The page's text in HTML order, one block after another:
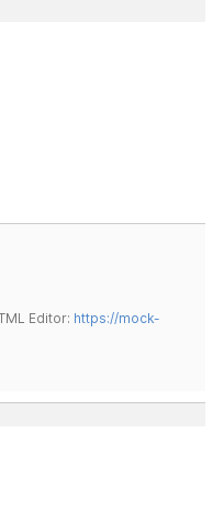
Editor: https://mock-